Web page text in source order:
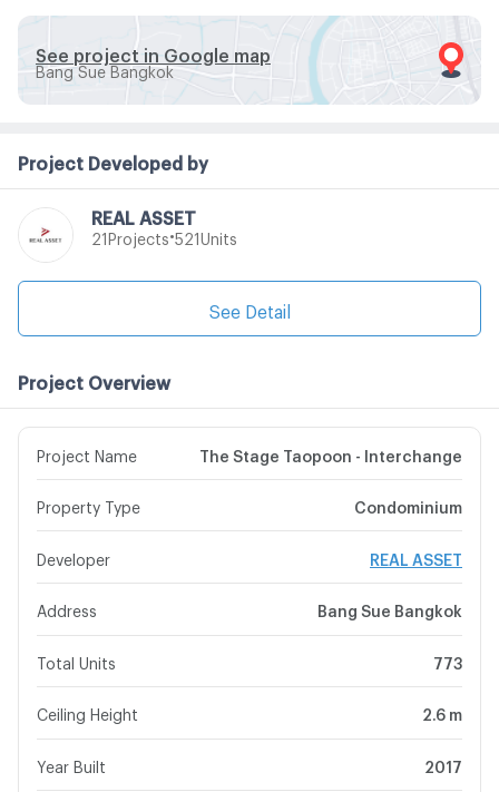
See project in Google map
Bang Sue Bangkok
Project Developed by
REAL ASSET
21Projects 521Units
See Detail
Project Overview
Project Name The Stage Taopoon - Interchange
Property Type Condominium
Developer REAL ASSET
Address Bang Sue Bangkok
Total Units 773
Ceiling Height 2.6 m
Year Built 2017